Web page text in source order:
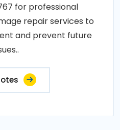
for professional
repair services to
and prevent future